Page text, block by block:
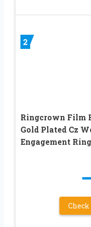
2
Ringcrown Film
Gold Plated Cz
Engagement Ring